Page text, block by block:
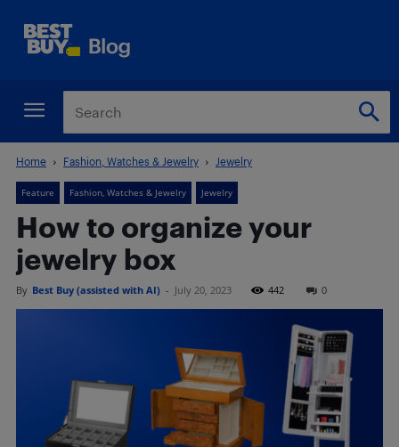
Home Fashion, Watches & Jewelry Jewelry
Feature Fashion, Watches & Jewelry Jewelry
How to organize your
jewelry box
By Best Buy (assisted with AI) - July 20, 2023 442 0